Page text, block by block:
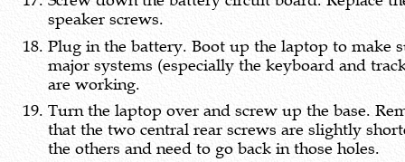
speaker screws.
Plug in the battery. Boot up the laptop to make
major systems (especially the keyboard and
are working.
Turn the laptop over and screw up the base.
that the two central rear screws are slightly
the others and need to go back in those holes.